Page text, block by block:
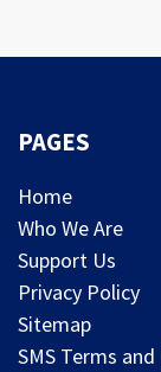
PAGES
Home
Who We Are
Support Us
Privacy Policy
Sitemap
SMS Terms